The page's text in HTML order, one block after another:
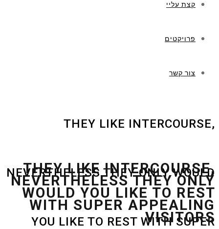
קצת עליי
פרויקטים
צור קשר
THEY LIKE INTERCOURSE,
NEVERTHELESS THEY ONLY WOULD
YOU LIKE TO REST WITH SUPER
THEY LIKE INTERCOURSE,
NEVERTHELESS THEY ONLY
WOULD YOU LIKE TO REST
WITH SUPER APPEALING
VISITORS